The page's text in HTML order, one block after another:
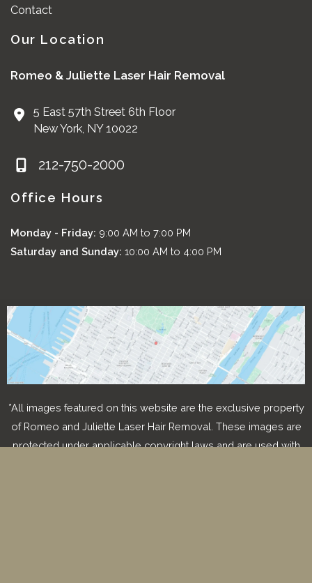
Contact
Our Location
Romeo & Juliette Laser Hair Removal
5 East 57th Street 6th Floor
New York, NY10022
212-750-2000
Office Hours
Monday - Friday: 9:00 AM to 7:00 PM
Saturday and Sunday: 10:00 AM to 4:00 PM
*All images featured on this website are the exclusive property
of Romeo and Juliette Laser Hair Removal. These images are
protected under applicable copyright laws and are used with